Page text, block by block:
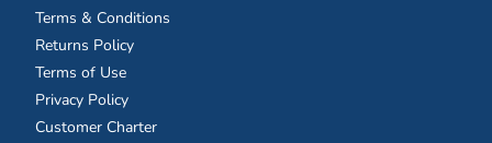
Terms & Conditions
Returns Policy
Terms of Use
Privacy Policy
Customer Charter